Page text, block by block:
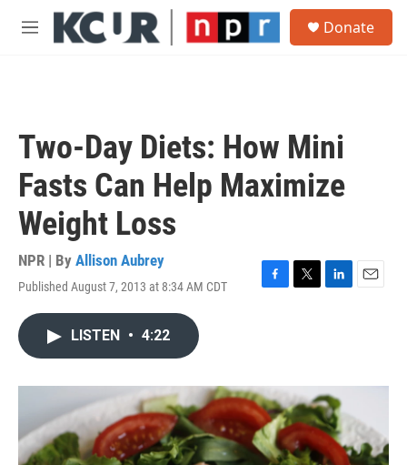
Skip to main content
M
Donate
Two-Day Diets: How Mini
Fasts Can Help Maximize
Weight Loss
NPR | By Allison Aubrey
Published August 7, 2013 at 8:34 AM CDT
F
o
k
T
r
L
I
n
E
LISTEN • 4:22